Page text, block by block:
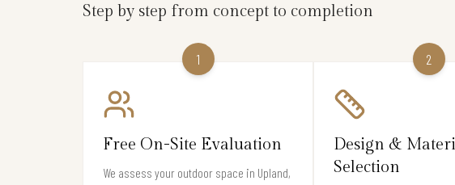
Step by step from concept to completion
1
Free On-Site Evaluation
We assess your outdoor space in Upland,
2
Design &
Selection